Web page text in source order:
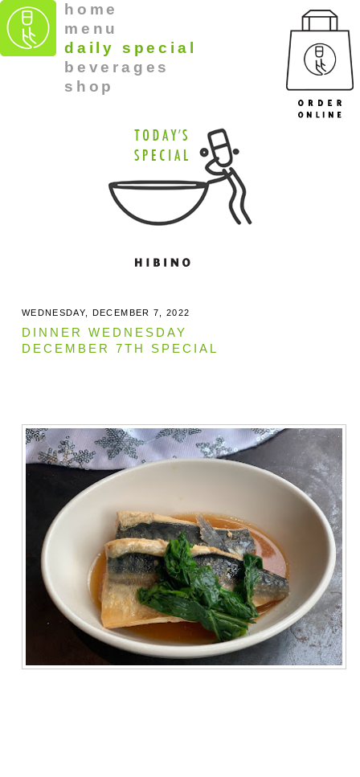
home
menu
daily special
beverages
shop
WEDNESDAY, DECEMBER 7, 2022
DINNER WEDNESDAY
DECEMBER 7TH SPECIAL